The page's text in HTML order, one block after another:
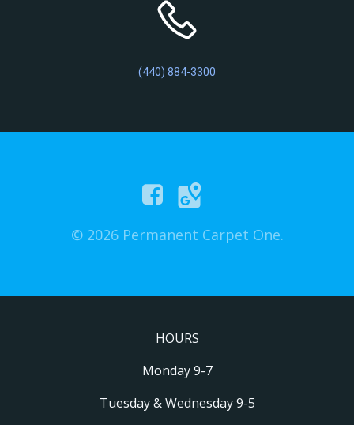
(440) 884-3300
© 2026 Permanent Carpet One.
HOURS
Monday 9-7
Tuesday & Wednesday 9-5